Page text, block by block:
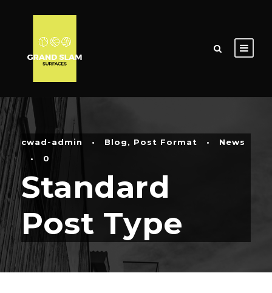
cwad-admin • Blog, Post Format •
News
•
0
Standard
Post Type